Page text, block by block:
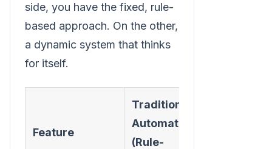
side, you have the fixed, rule-
based approach. On the other,
a dynamic system that thinks
for itself.
Feature
Traditional
Automation
(Rule-